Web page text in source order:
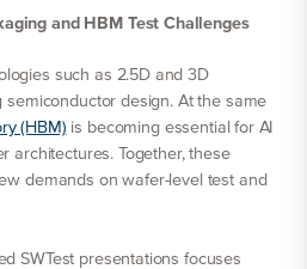
and HBM Test Challenges
such as 2.5D and 3D
design. At the same
(HBM) is becoming essential for AI
architectures. Together, these
demands on wafer-level test and
SWTest presentations focuses